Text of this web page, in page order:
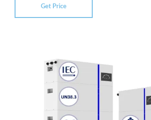
Get Price